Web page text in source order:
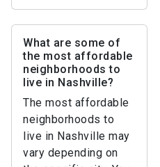
What are some of
the most affordable
neighborhoods to
live in Nashville?
The most affordable
neighborhoods to
live in Nashville may
vary depending on